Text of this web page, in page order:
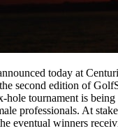
today at
second edition of
hole tournament is
professionals. At
eventual winners